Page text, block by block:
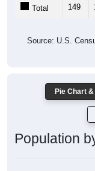
Total 149
Source: U.S.
Pie Chart
Population